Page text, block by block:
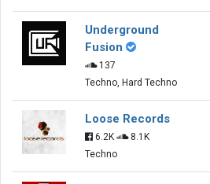
Underground
Fusion
137
Techno, Hard Techno
Loose Records
6.2K
8.1K
Techno